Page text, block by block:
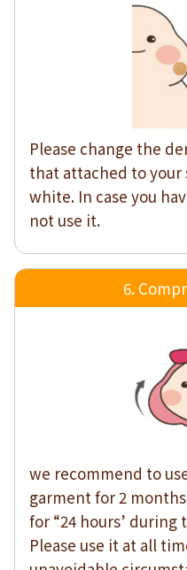
Please change the
that attached to
white. In case you
not use it.
6.
we recommend to
garment for 2
for “24 hours’ during
Please use it at all